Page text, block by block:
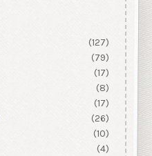
(127)
(79)
(17)
(8)
(17)
(26)
(10)
(4)